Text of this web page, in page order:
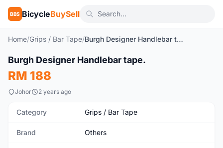
BBS BicycleBuySell
Home/Grips / Bar Tape/ Burgh Designer Handlebar tape.
New
Burgh Designer Handlebar tape.
RM 188
Johor 2 years ago
Category Grips / Bar Tape
Brand Others